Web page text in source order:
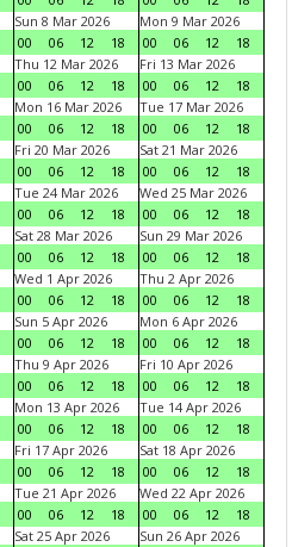
Sun 8 Mar 2026
00
06 12 18
Mon 9 Mar 2026
00
06 12
18
Thu 12 Mar 2026
00
06 12 18
Fri 13 Mar 2026
00
06 12
18
Mon 16 Mar 2026
00
06 12 18
Tue 17 Mar 2026
00
06 12
18
Fri 20 Mar 2026
00
06 12 18
Sat 21 Mar 2026
00
06 12
18
Tue 24 Mar 2026
00
06 12 18
Wed 25 Mar 2026
00
06 12
18
Sat 28 Mar 2026
00
06 12 18
Sun 29 Mar 2026
00
06 12
18
Wed 1 Apr 2026
00
06 12 18
Thu 2 Apr 2026
00
06 12
18
Sun 5 Apr 2026
00
06 12 18
Mon 6 Apr 2026
00
06 12
18
Thu 9 Apr 2026
00
06 12 18
Fri 10 Apr 2026
00
06 12
18
Mon 13 Apr 2026
00
06 12 18
Tue 14 Apr 2026
00
06 12
18
Fri 17 Apr 2026
00
06 12 18
Sat 18 Apr 2026
00
06 12
18
Tue 21 Apr 2026
00
06 12 18
Wed 22 Apr 2026
00
06 12
18
Sat 25 Apr 2026
Sun 26 Apr 2026